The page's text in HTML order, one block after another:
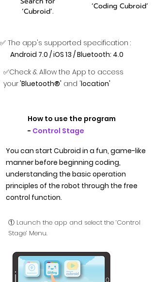
‘Cubroid’.
‘Coding Cubroid’
✅ The app's supported specification :
Android 7.0 / iOS 13 / Bluetooth: 4.0
✅Check & Allow the App to access
your'Bluetooth®' and 'location'
How to use the program
- Control Stage
You can start Cubroid in a fun, game-like
manner before beginning coding,
understanding the basic operation
principles of the robot through the free
control function.
① Launch the app and select the ‘Control
Stage’ Menu.